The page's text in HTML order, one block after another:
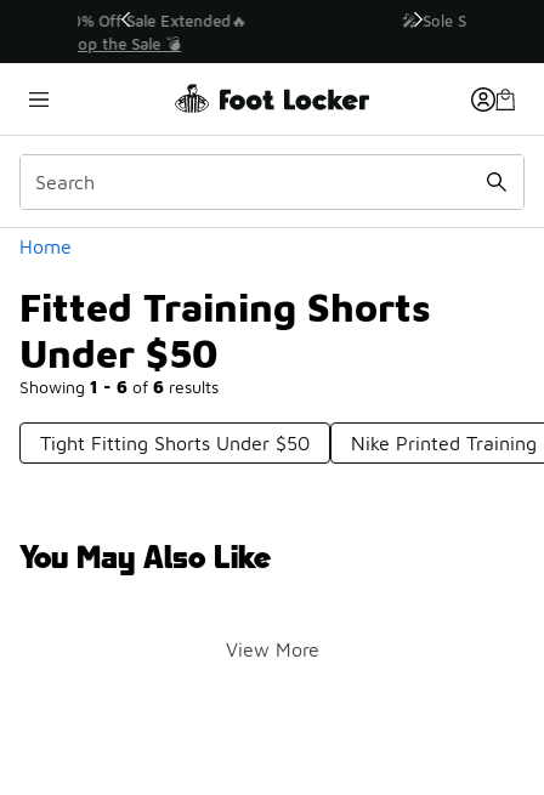
💥 Up to 40% Off Sale Extended🔥
Home
Fitted Training Shorts
Under $50
Showing 1 - 6 of 6 results
Similar
Categories
Tight Fitting Shorts Under $50 Nike Printed
You May Also Like
View More